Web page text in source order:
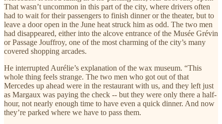
That wasn’t uncommon in this part of the city, where drivers often
had to wait for their passengers to finish dinner or the theater, but to
leave a door open in the June heat struck him as odd. The two men
had disappeared, either into the alcove entrance of the Musée Grévin
or Passage Jouffroy, one of the most charming of the city’s many
covered shopping arcades.
He interrupted Aurélie’s explanation of the wax museum. “This
whole thing feels strange. The two men who got out of that
Mercedes up ahead were in the restaurant with us, and they left just
as Margaux was paying the check -- but they were only there a half-
hour, not nearly enough time to have even a quick dinner. And now
they’re parked where we have to pass them.